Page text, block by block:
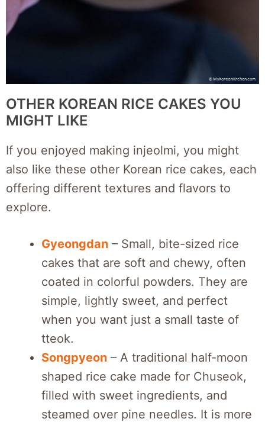
OTHER KOREAN RICE CAKES YOU
MIGHT LIKE
If you enjoyed making injeolmi, you might
also like these other Korean rice cakes, each
offering different textures and flavors to
explore.
Gyeongdan – Small, bite-sized rice
cakes that are soft and chewy, often
coated in colorful powders. They are
simple, lightly sweet, and perfect
when you want just a small taste of
tteok.
Songpyeon – A traditional half-moon
shaped rice cake made for Chuseok,
filled with sweet ingredients, and
steamed over pine needles. It is more